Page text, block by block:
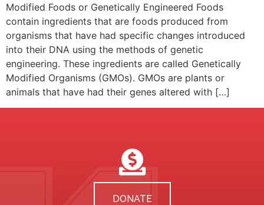
Modified Foods or Genetically Engineered Foods
contain ingredients that are foods produced from
organisms that have had specific changes introduced
into their DNA using the methods of genetic
engineering. These ingredients are called Genetically
Modified Organisms (GMOs). GMOs are plants or
animals that have had their genes altered with […]
DONATE